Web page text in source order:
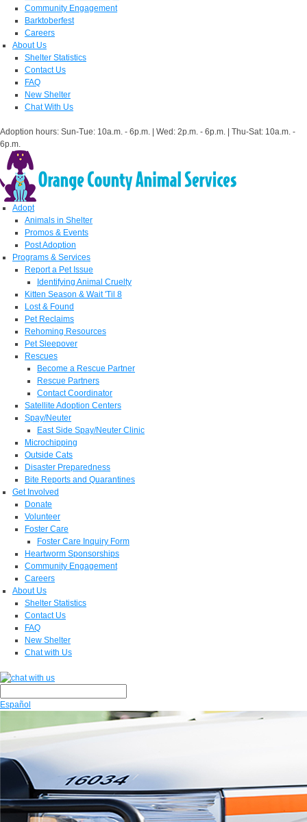
Community Engagement
Barktoberfest
Careers
About Us
Shelter Statistics
Contact Us
FAQ
New Shelter
Chat With Us
Adoption hours: Sun-Tue: 10a.m. - 6p.m. | Wed: 2p.m. - 6p.m. | Thu-Sat: 10a.m. -
6p.m.
Adopt
Animals in Shelter
Promos & Events
Post Adoption
Programs & Services
Report a Pet Issue
Identifying Animal Cruelty
Kitten Season & Wait 'Til 8
Lost & Found
Pet Reclaims
Rehoming Resources
Pet Sleepover
Rescues
Become a Rescue Partner
Rescue Partners
Contact Coordinator
Satellite Adoption Centers
Spay/Neuter
East Side Spay/Neuter Clinic
Microchipping
Outside Cats
Disaster Preparedness
Bite Reports and Quarantines
Get Involved
Donate
Volunteer
Foster Care
Foster Care Inquiry Form
Heartworm Sponsorships
Community Engagement
Careers
About Us
Shelter Statistics
Contact Us
FAQ
New Shelter
Chat with Us
Español